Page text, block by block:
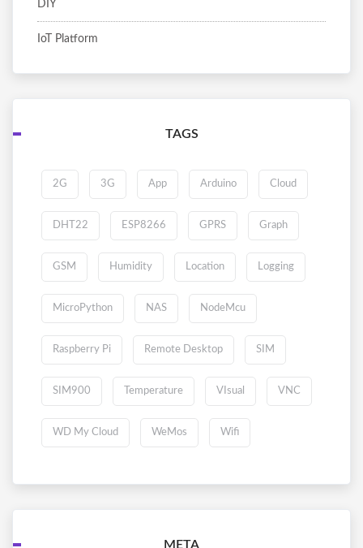
DIY
IoT Platform
TAGS
2G 3G App Arduino Cloud
DHT22 ESP8266 GPRS Graph
GSM Humidity Location Logging
MicroPython NAS NodeMcu
Raspberry Pi Remote Desktop SIM
SIM900 Temperature VIsual VNC
WD My Cloud WeMos Wifi
META